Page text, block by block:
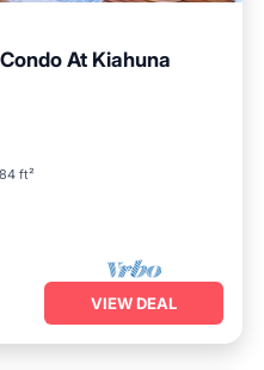
At Kiahuna
ft²
VIEW DEAL